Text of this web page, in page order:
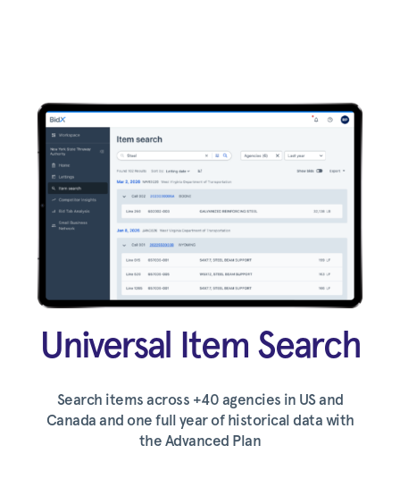
Universal Item Search
Search items across +40 agencies in US and
Canada and one full year of historical data with
the Advanced Plan